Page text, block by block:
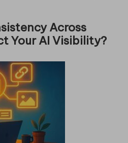
Across
Your AI Visibility?